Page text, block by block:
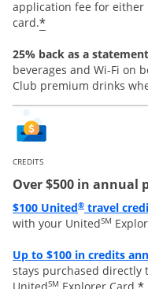
application fee for
card.*
25% back as a
beverages and Wi-Fi on
Club premium drinks
CREDITS
Over $500 in annual
$100 United® travel
with your UnitedSM
Up to $100 in credits
stays purchased directly
SM